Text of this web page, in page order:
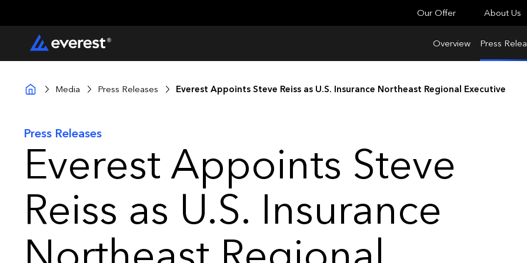
Our Offer About Us
Overview Press
Media Press Releases Everest Appoints Steve Reiss as U.S. Insurance Northeast Regional Executive
Press Releases
Everest Appoints Steve
Reiss as U.S. Insurance